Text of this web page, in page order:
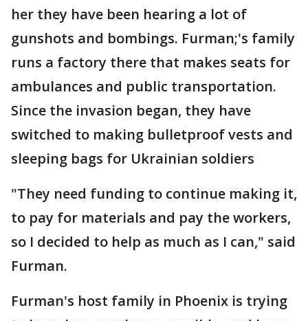
her they have been hearing a lot of
gunshots and bombings. Furman;'s family
runs a factory there that makes seats for
ambulances and public transportation.
Since the invasion began, they have
switched to making bulletproof vests and
sleeping bags for Ukrainian soldiers
"They need funding to continue making it,
to pay for materials and pay the workers,
so I decided to help as much as I can," said
Furman.
Furman's host family in Phoenix is trying